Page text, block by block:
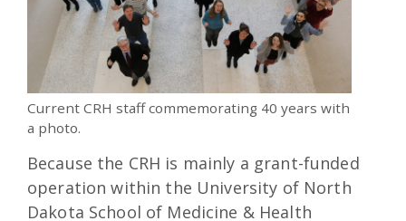
Current CRH staff commemorating 40 years with
a photo.
Because the CRH is mainly a grant-funded
operation within the University of North
Dakota School of Medicine & Health